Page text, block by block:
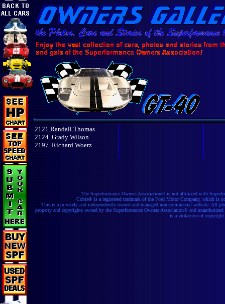
2121 Randall Thomas
2124 Grady Wilson
2197 Richard Woerz
The Superformance Owners Association© is not affiliated with
Cobra® is a registered tradmark of the Ford Motor Company, which is
This is a privately and independently owned and managed non-commercial website. All
property and copyrights owned by the Superformance Owners Association© and
is a violatrion of copyright